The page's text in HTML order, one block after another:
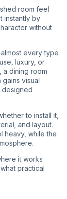
room feel
instantly by
without
every type
luxury, or
a dining room
visual
designed
to install it,
and layout.
heavy, while the
it works
practical